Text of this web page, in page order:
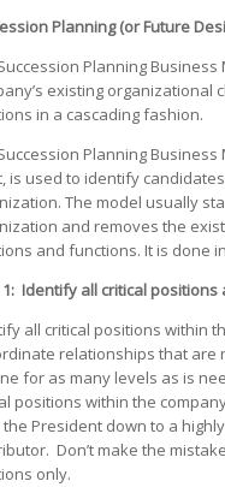
Planning (or Future
Planning
existing organizational
in a cascading fashion.
Planning
is used to identify
The model usually
and removes the
and functions. It is done
Identify all critical
all critical positions within
relationships that are
for as many levels as is
positions within the
President down to a
Don’t make the
only.